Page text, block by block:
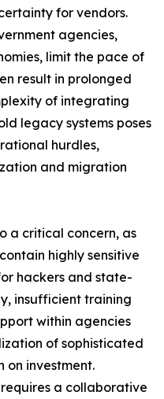
for vendors.
agencies,
limit the pace of
result in prolonged
of integrating
legacy systems poses
hurdles,
and migration
a critical concern, as
highly sensitive
hackers and state-
insufficient training
within agencies
of sophisticated
on investment.
a collaborative